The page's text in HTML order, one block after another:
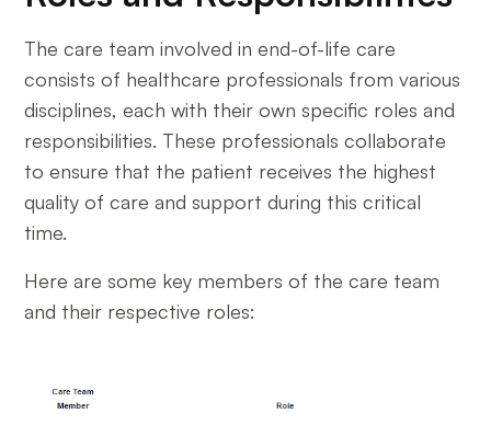
The care team involved in end-of-life care
consists of healthcare professionals from various
disciplines, each with their own specific roles and
responsibilities. These professionals collaborate
to ensure that the patient receives the highest
quality of care and support during this critical
time.
Here are some key members of the care team
and their respective roles: